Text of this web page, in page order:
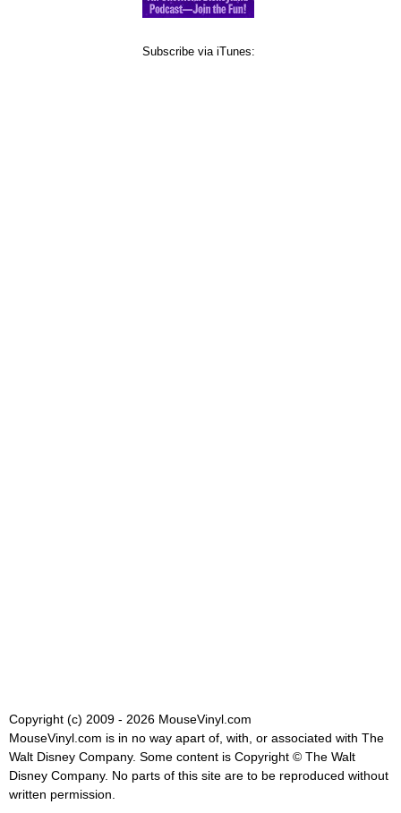
Subscribe via iTunes:
Copyright (c) 2009 - 2026 MouseVinyl.com
MouseVinyl.com is in no way apart of, with, or associated with The
Walt Disney Company. Some content is Copyright © The Walt
Disney Company. No parts of this site are to be reproduced without
written permission.